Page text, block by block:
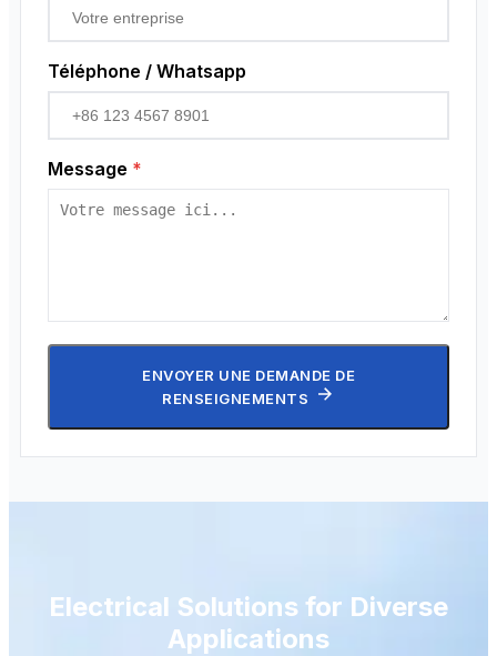
Téléphone / Whatsapp
Message *
ENVOYER UNE DEMANDE DE
RENSEIGNEMENTS
Electrical Solutions for Diverse
Applications